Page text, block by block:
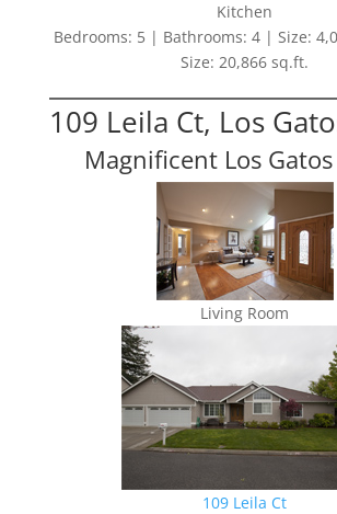
Kitchen
Bedrooms: 5 | Bathrooms: 4 | Size:
Size: 20,866 sq.ft.
109 Leila Ct, Los
Magnificent Los
Living Room
109 Leila Ct